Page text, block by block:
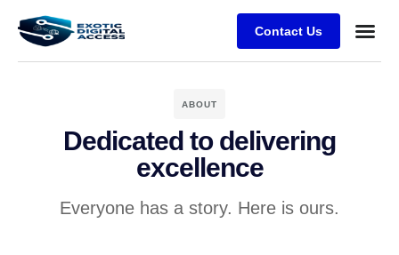
Contact Us
ABOUT
Dedicated to delivering
excellence
Everyone has a story. Here is ours.